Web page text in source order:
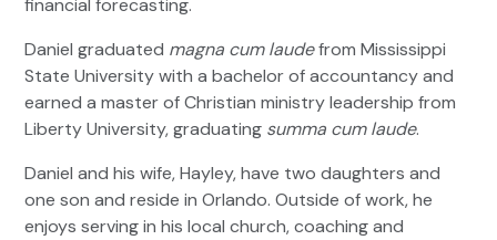
financial forecasting.
Daniel graduated magna cum laudefrom Mississippi
State University with a bachelor of accountancy and
earned a master of Christian ministry leadership from
Liberty University, graduating summa cum laude.
Daniel and his wife, Hayley, have two daughters and
one son and reside in Orlando. Outside of work, he
enjoys serving in his local church, coaching and